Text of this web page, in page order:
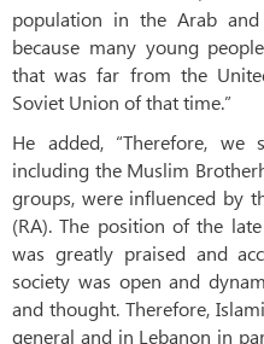
population in the Arab
because many young
that was far from the
Soviet Union of that time.”
He added, “Therefore, we
including the Muslim
groups, were influenced by
(RA). The position of the
was greatly praised and
society was open and
and thought. Therefore,
general and in Lebanon in